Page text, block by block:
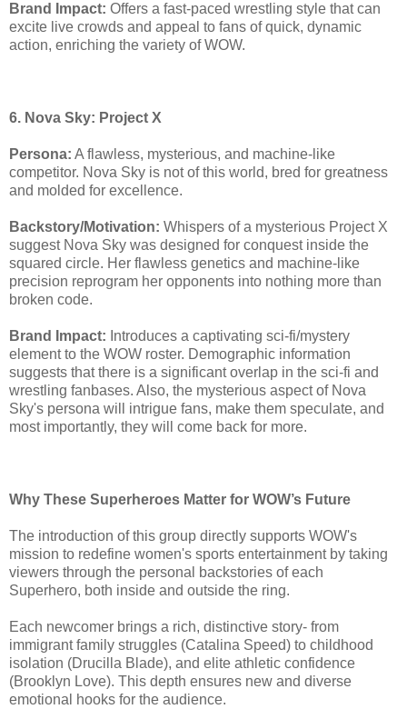
Brand Impact: Offers a fast-paced wrestling style that can
excite live crowds and appeal to fans of quick, dynamic
action, enriching the variety of WOW.
6. Nova Sky: Project X
Persona: A flawless, mysterious, and machine-like
competitor. Nova Sky is not of this world, bred for greatness
and molded for excellence.
Backstory/Motivation: Whispers of a mysterious Project X
suggest Nova Sky was designed for conquest inside the
squared circle. Her flawless genetics and machine-like
precision reprogram her opponents into nothing more than
broken code.
Brand Impact: Introduces a captivating sci-fi/mystery
element to the WOW roster. Demographic information
suggests that there is a significant overlap in the sci-fi and
wrestling fanbases. Also, the mysterious aspect of Nova
Sky's persona will intrigue fans, make them speculate, and
most importantly, they will come back for more.
Why These Superheroes Matter for WOW’s Future
The introduction of this group directly supports WOW's
mission to redefine women's sports entertainment by taking
viewers through the personal backstories of each
Superhero, both inside and outside the ring.
Each newcomer brings a rich, distinctive story- from
immigrant family struggles (Catalina Speed) to childhood
isolation (Drucilla Blade), and elite athletic confidence
(Brooklyn Love). This depth ensures new and diverse
emotional hooks for the audience.